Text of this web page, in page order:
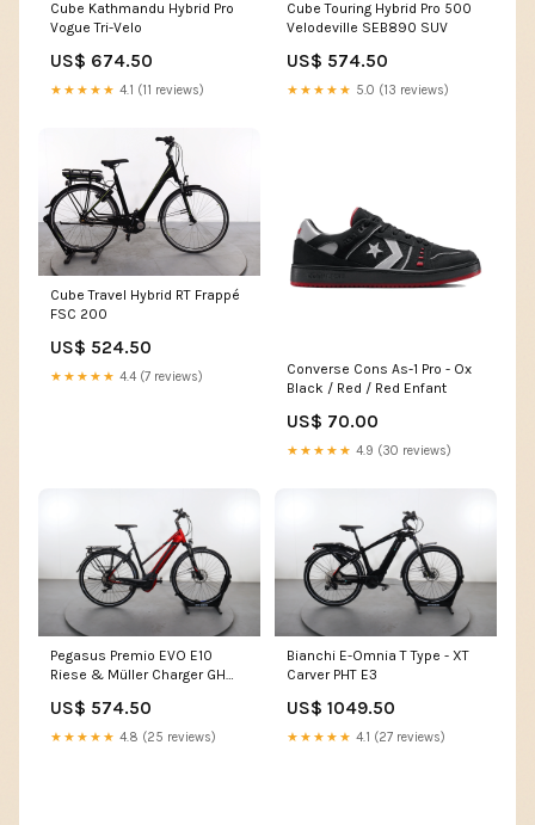
Cube Kathmandu Hybrid Pro
Vogue Tri-Velo
US$ 674.50
★★★★★ 4.1 (11 reviews)
Cube Touring Hybrid Pro 500
Velodeville SEB890 SUV
US$ 574.50
★★★★★ 5.0 (13 reviews)
Cube Travel Hybrid RT Frappé
FSC 200
US$ 524.50
★★★★★ 4.4 (7 reviews)
Converse Cons As-1 Pro - Ox
Black / Red / Red Enfant
US$ 70.00
★★★★★ 4.9 (30 reviews)
Pegasus Premio EVO E10
Riese & Müller Charger GH
US$ 574.50
★★★★★ 4.8 (25 reviews)
Bianchi E-Omnia T Type - XT
Carver PHT E3
US$ 1049.50
★★★★★ 4.1 (27 reviews)